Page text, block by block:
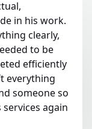
in his work.
clearly,
to be
efficiently
everything
someone so
again